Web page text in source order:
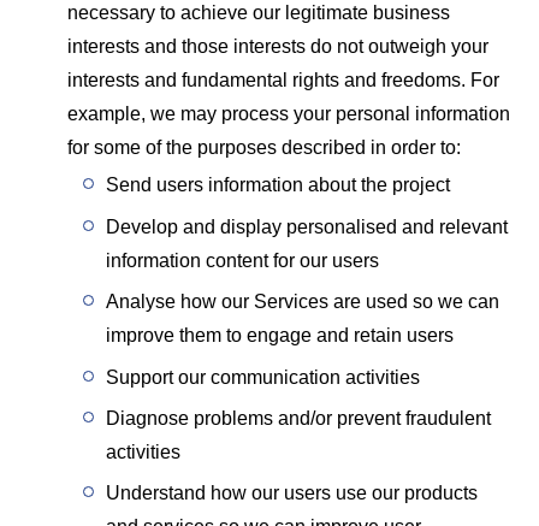
necessary to achieve our legitimate business
interests and those interests do not outweigh your
interests and fundamental rights and freedoms. For
example, we may process your personal information
for some of the purposes described in order to:
Send users information about the project
Develop and display personalised and relevant
information content for our users
Analyse how our Services are used so we can
improve them to engage and retain users
Support our communication activities
Diagnose problems and/or prevent fraudulent
activities
Understand how our users use our products